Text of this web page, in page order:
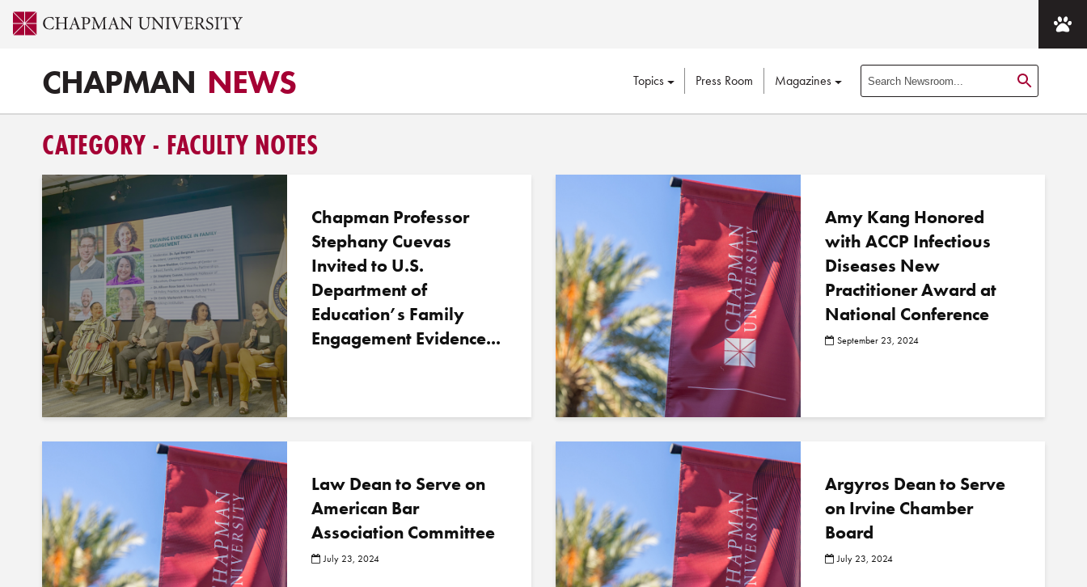
CHAPMAN NEWS Topics Press Room Magazines
e
w
s
r
o
m
t
CATEGORY - FACULTY NOTES
Chapman Professor
Stephany Cuevas
Invited to U.S.
Department of
Education’s Family
Engagement Evidence...
Amy Kang Honored
with ACCP Infectious
Diseases New
Practitioner Award at
National Conference
September 23, 2024
Law Dean to Serve on
American Bar
Association Committee
July 23, 2024
Argyros Dean to Serve
on Irvine Chamber
Board
July 23, 2024